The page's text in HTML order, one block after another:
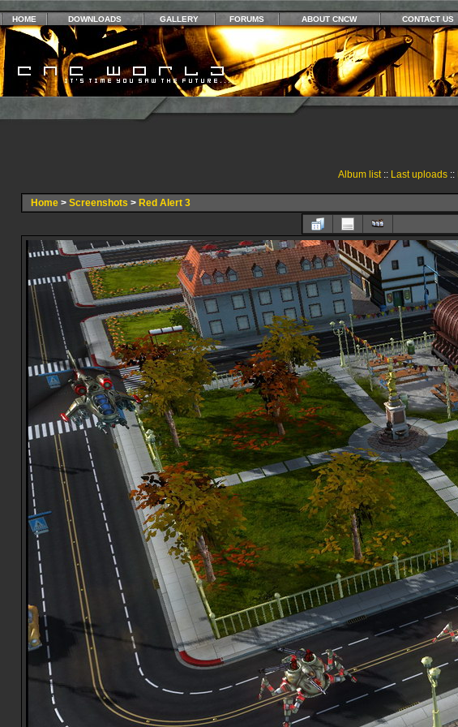
HOME DOWNLOADS GALLERY FORUMS ABOUT CNCW CONTACT US
Album list:: Last uploads::
Home > Screenshots > Red Alert 3